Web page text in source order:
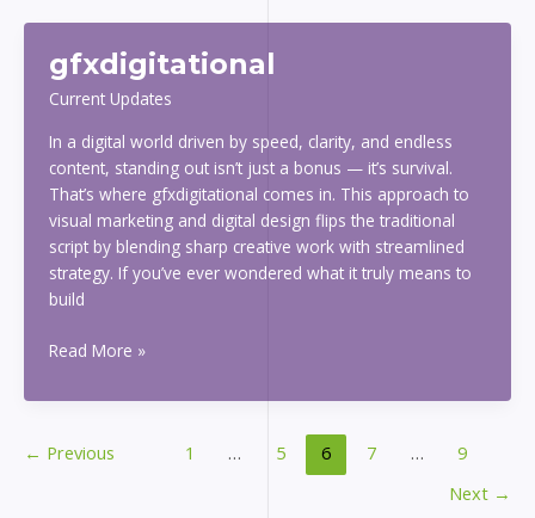
important
gfxdigitational
Current Updates
In a digital world driven by speed, clarity, and endless
content, standing out isn’t just a bonus — it’s survival.
That’s where gfxdigitational comes in. This approach to
visual marketing and digital design flips the traditional
script by blending sharp creative work with streamlined
strategy. If you’ve ever wondered what it truly means to
build
gfxdigitational
Read More »
← Previous 1 … 5 6 7 …
9
Next →